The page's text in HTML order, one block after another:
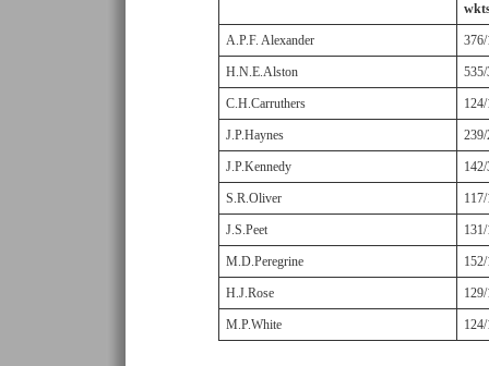
A.P.F. Alexander
H.N.E.Alston
C.H.Carruthers
J.P.Haynes
J.P.Kennedy
S.R.Oliver
J.S.Peet
M.D.Peregrine
H.J.Rose
M.P.White